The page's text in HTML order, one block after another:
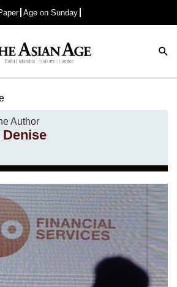
Age on Sunday
Advertisement
Author